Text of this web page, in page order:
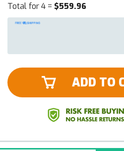
Total for 4 = $559.96
ADD TO